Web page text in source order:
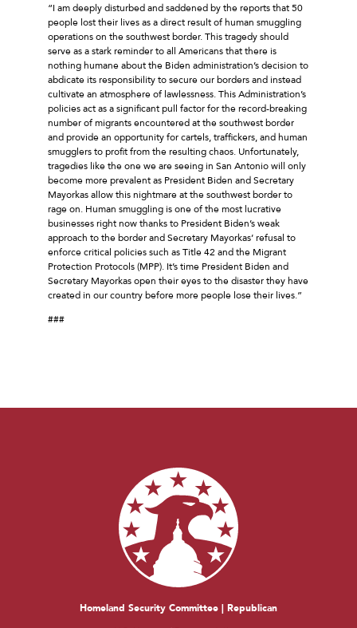
“I am deeply disturbed and saddened by the reports that 50
people lost their lives as a direct result of human smuggling
operations on the southwest border. This tragedy should
serve as a stark reminder to all Americans that there is
nothing humane about the Biden administration’s decision to
abdicate its responsibility to secure our borders and instead
cultivate an atmosphere of lawlessness. This Administration’s
policies act as a significant pull factor for the record-breaking
number of migrants encountered at the southwest border
and provide an opportunity for cartels, traffickers, and human
smugglers to profit from the resulting chaos. Unfortunately,
tragedies like the one we are seeing in San Antonio will only
become more prevalent as President Biden and Secretary
Mayorkas allow this nightmare at the southwest border to
rage on. Human smuggling is one of the most lucrative
businesses right now thanks to President Biden’s weak
approach to the border and Secretary Mayorkas’ refusal to
enforce critical policies such as Title 42 and the Migrant
Protection Protocols (MPP). It’s time President Biden and
Secretary Mayorkas open their eyes to the disaster they have
created in our country before more people lose their lives.”
###
Homeland Security Committee | Republican